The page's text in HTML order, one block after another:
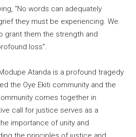
“No words can adequately
they must be experiencing. We
grant them the strength and
loss”.
Atanda is a profound tragedy
the Oye Ekiti community and the
comes together in
call for justice serves as a
importance of unity and